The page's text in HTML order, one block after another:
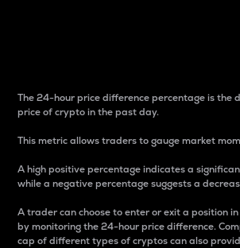
The 24-hour price difference percentage is the
price of crypto in the past day.
This metric allows traders to gauge market
A high positive percentage indicates a
while a negative percentage suggests a
A trader can choose to enter or exit a position
by monitoring the 24-hour price difference.
cap of different types of cryptos can also